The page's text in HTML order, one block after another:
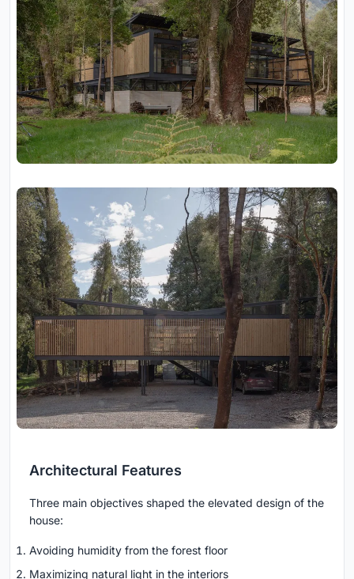
Architectural Features
Three main objectives shaped the elevated design of the
house:
Avoiding humidity from the forest floor
Maximizing natural light in the interiors